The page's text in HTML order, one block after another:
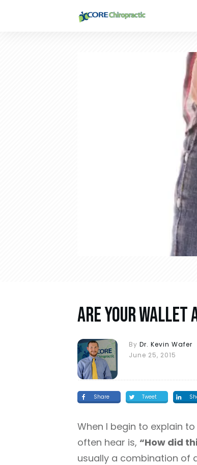
Are Your Wallet
By Dr. Kevin Wafer
June 25, 2015
Share Tweet
When I begin to explain
often hear is, “How did
usually a combination of